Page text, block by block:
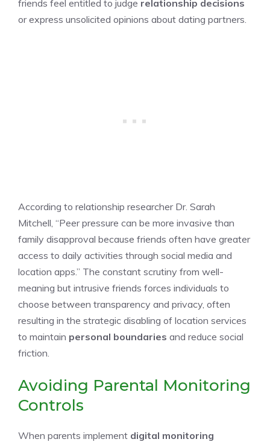
friends feel entitled to judge relationship decisions
or express unsolicited opinions about dating partners.
According to relationship researcher Dr. Sarah
Mitchell, “Peer pressure can be more invasive than
family disapproval because friends often have greater
access to daily activities through social media and
location apps.” The constant scrutiny from well-
meaning but intrusive friends forces individuals to
choose between transparency and privacy, often
resulting in the strategic disabling of location services
to maintain personal boundaries and reduce social
friction.
Avoiding Parental Monitoring
Controls
When parents implement digital monitoring